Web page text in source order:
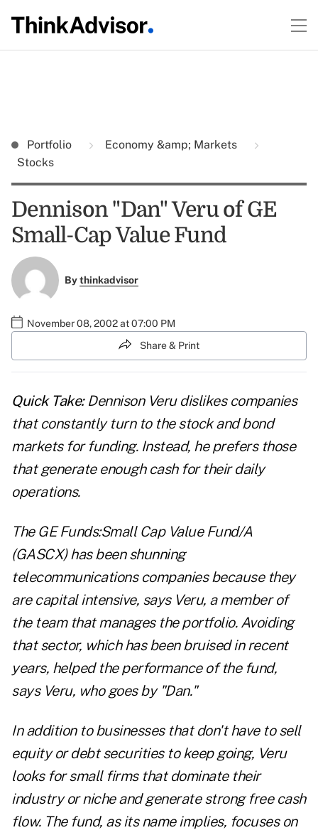
Portfolio
Economy &amp; Markets
Stocks
Dennison "Dan" Veru of GE
Small-Cap Value Fund
Bythinkadvisor
November 08, 2002 at 07:00 PM
Share & Print
Quick Take:Dennison Veru dislikes companies
that constantly turn to the stock and bond
markets for funding. Instead, he prefers those
that generate enough cash for their daily
operations.
The GE Funds:Small Cap Value Fund/A
(GASCX) has been shunning
telecommunications companies because they
are capital intensive, says Veru, a member of
the team that manages the portfolio. Avoiding
that sector, which has been bruised in recent
years, helped the performance of the fund,
says Veru, who goes by "Dan."
In addition to businesses that don't have to sell
equity or debt securities to keep going, Veru
looks for small firms that dominate their
industry or niche and generate strong free cash
flow. The fund, as its name implies, focuses on